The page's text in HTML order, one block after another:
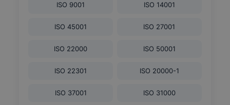
ISO 9001 ISO 14001
ISO 45001 ISO 27001
ISO 22000 ISO 50001
ISO 22301 ISO 20000-1
ISO 37001 ISO 31000